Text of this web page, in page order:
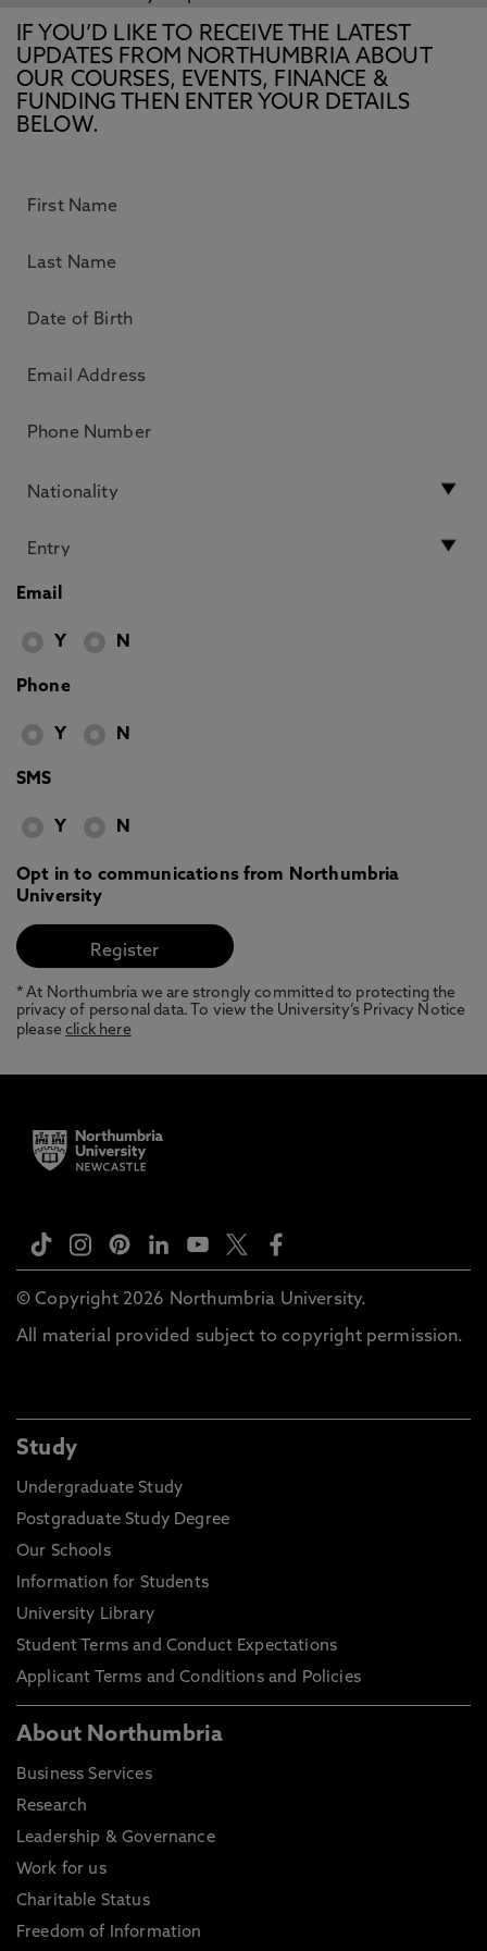
IF YOU’D LIKE TO RECEIVE THE LATEST
UPDATES FROM NORTHUMBRIA ABOUT
OUR COURSES, EVENTS, FINANCE &
FUNDING THEN ENTER YOUR DETAILS
BELOW.
Email
Y N
Phone
Y N
SMS
Y N
Opt in to communications from Northumbria
University
* At Northumbria we are strongly committed to protecting the
privacy of personal data. To view the University’s Privacy Notice
pleaseclick here
© Copyright 2026 Northumbria University.
All material provided subject to copyright permission.
Study
Undergraduate Study
Postgraduate Study Degree
Our Schools
Information for Students
University Library
Student Terms and Conduct Expectations
Applicant Terms and Conditions and Policies
About Northumbria
Business Services
Research
Leadership & Governance
Work for us
Charitable Status
Freedom of Information